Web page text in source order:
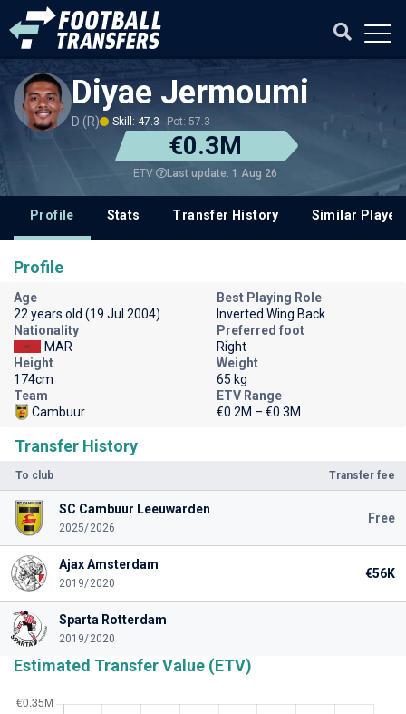
Diyae Jermoumi
D (R) Skill: 47.3 Pot: 57.3
€0.3M
ETV Last update: 1 Aug 26
Profile Stats Transfer History Similar
Transfer History
To club Transfer fee
SC Cambuur Leeuwarden
2025/2026
Free
Ajax Amsterdam
2019/2020
€56K
Sparta Rotterdam
2019/2020
Estimated Transfer Value (ETV)
Profile
Age
22 years old (19 Jul 2004)
Best Playing Role
Inverted Wing Back
Nationality
MAR
Preferred foot
Right
Height
174cm
Weight
65 kg
Team
Cambuur
ETV Range
€0.2M – €0.3M